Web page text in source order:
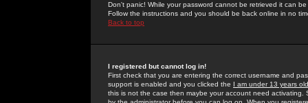
Don't panic! While your password cannot be retrieved it can
Follow the instructions and you should be back online in no
Back to top
I registered but cannot log in!
First check that you are entering the correct username and
support is enabled and you clicked the I am under 13 years old
this is not the case then maybe your account need activating.